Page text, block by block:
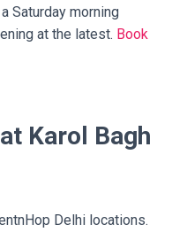
Saturday morning
at the latest. Book
Karol Bagh
Delhi locations.